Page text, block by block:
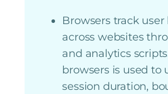
Browsers track
across websites
and analytics
browsers is used to
session duration,